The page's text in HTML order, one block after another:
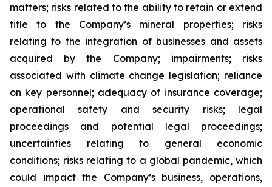
matters; risks related to the ability to retain or extend
title to the Company’s mineral properties; risks
relating to the integration of businesses and assets
acquired by the Company; impairments; risks
associated with climate change legislation; reliance
on key personnel; adequacy of insurance coverage;
operational safety and security risks; legal
proceedings and potential legal proceedings;
uncertainties relating to general economic
conditions; risks relating to a global pandemic, which
could impact the Company’s business, operations,